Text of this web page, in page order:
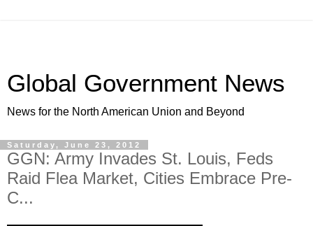
Global Government News
News for the North American Union and Beyond
Saturday, June 23, 2012
GGN: Army Invades St. Louis, Feds
Raid Flea Market, Cities Embrace Pre-
C...